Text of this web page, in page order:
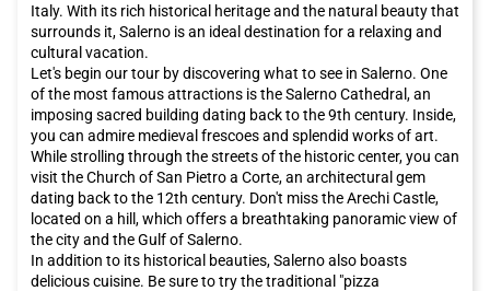
Italy. With its rich historical heritage and the natural beauty that
surrounds it, Salerno is an ideal destination for a relaxing and
cultural vacation.
Let's begin our tour by discovering what to see in Salerno. One
of the most famous attractions is the Salerno Cathedral, an
imposing sacred building dating back to the 9th century. Inside,
you can admire medieval frescoes and splendid works of art.
While strolling through the streets of the historic center, you can
visit the Church of San Pietro a Corte, an architectural gem
dating back to the 12th century. Don't miss the Arechi Castle,
located on a hill, which offers a breathtaking panoramic view of
the city and the Gulf of Salerno.
In addition to its historical beauties, Salerno also boasts
delicious cuisine. Be sure to try the traditional "pizza